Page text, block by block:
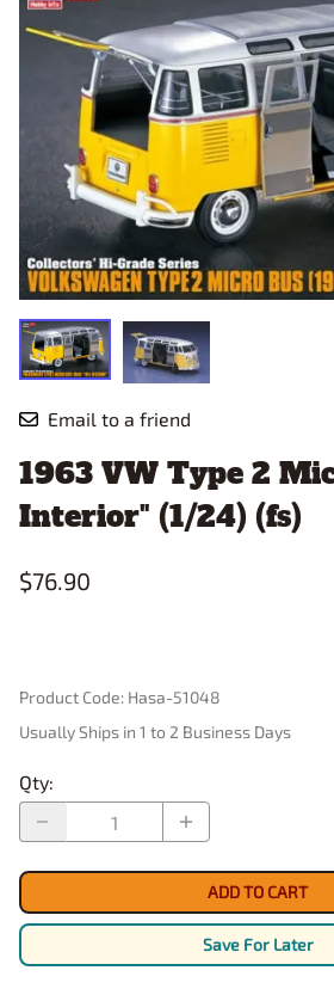
Email to a friend
1963 VW Type 2
Interior" (1/24) (fs)
$76.90
Product Code: Hasa-51048
Usually Ships in 1 to 2 Business Days
Qty:
ADD TO CART
Save For Later